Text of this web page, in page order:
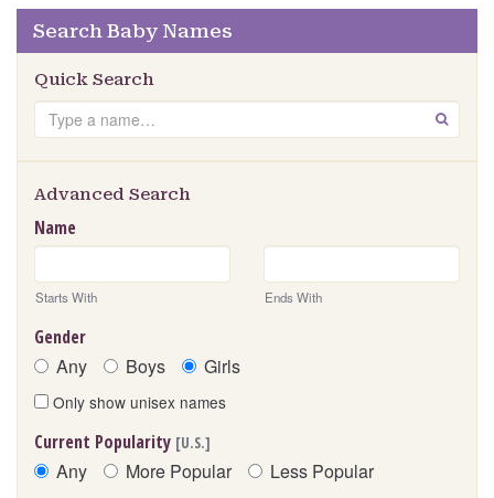
Search Baby Names
Quick Search
Search GO
Advanced Search
Name
Starts With Ends With
Gender
Any Boys Girls
Only show unisex names
Current Popularity [U.S.]
Any More Popular Less Popular